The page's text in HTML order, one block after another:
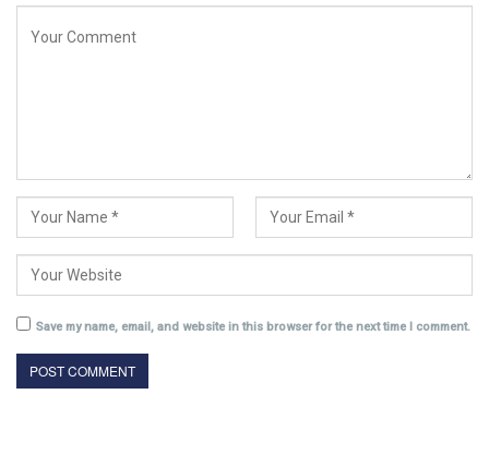
Save my name, email, and website in this browser for the next time I comment.